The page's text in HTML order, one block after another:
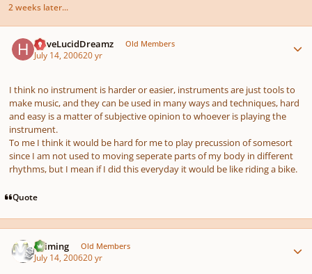
2 weeks later...
HaveLucidDreamz Old Members
July 14, 200620 yr
I think no instrument is harder or easier, instruments are just tools to
make music, and they can be used in many ways and techniques, hard
and easy is a matter of subjective opinion to whoever is playing the
instrument.
To me I think it would be hard for me to play precussion of somesort
since I am not used to moving seperate parts of my body in different
rhythms, but I mean if I did this everyday it would be like riding a bike.
Quote
Saiming Old Members
July 14, 200620 yr